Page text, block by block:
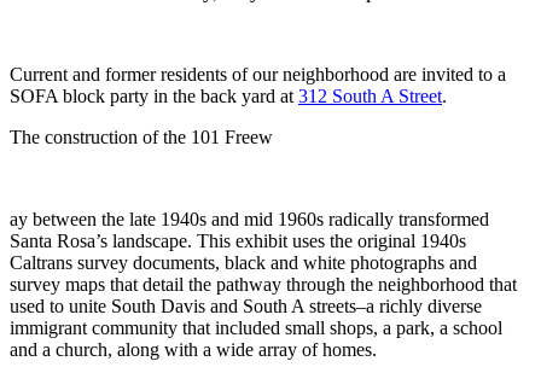
Current and former residents of our neighborhood are invited to a
SOFA block party in the back yard at312 South A Street.
The construction of the 101 Freew
ay between the late 1940s and mid 1960s radically transformed
Santa Rosa’s landscape. This exhibit uses the original 1940s
Caltrans survey documents, black and white photographs and
survey maps that detail the pathway through the neighborhood that
used to unite South Davis and South A streets–a richly diverse
immigrant community that included small shops, a park, a school
and a church, along with a wide array of homes.